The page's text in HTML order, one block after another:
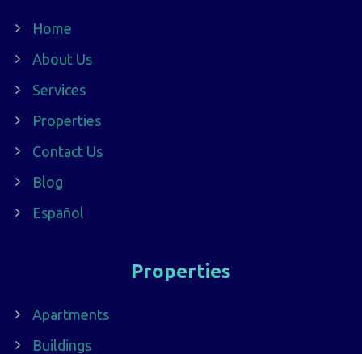
Home
About Us
Services
Properties
Contact Us
Blog
Español
Properties
Apartments
Buildings